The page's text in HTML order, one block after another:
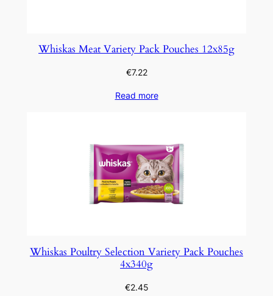
Whiskas Meat Variety Pack Pouches 12x85g
€7.22
Read more
Whiskas Poultry Selection Variety Pack Pouches
4x340g
€2.45